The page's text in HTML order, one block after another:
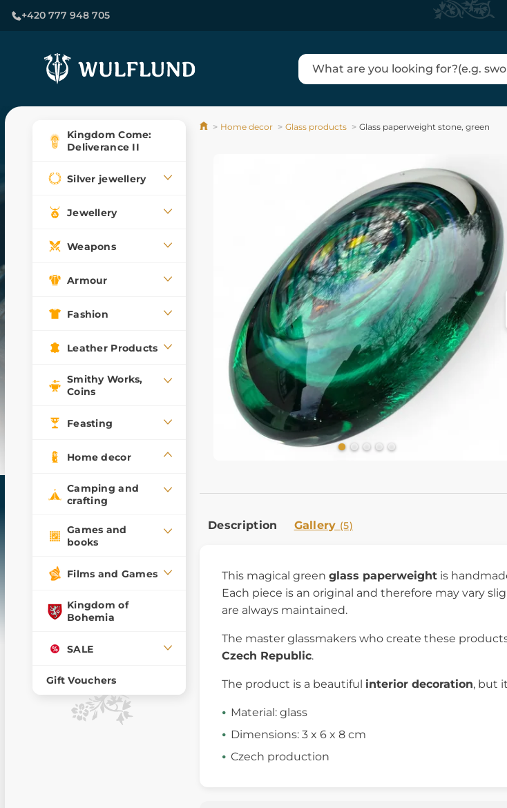
+420 777 948 705
Kingdom Come:
Deliverance II
Silver jewellery
Jewellery
Weapons
Armour
Fashion
Leather Products
Smithy Works,
Coins
Feasting
Home decor
Camping and
crafting
Games and
books
Films and Games
Kingdom of
Bohemia
SALE
Gift Vouchers
Home decor Glass products Glass paperweight stone, green
Description Gallery (5)
This magical green glass paperweight is
Each piece is an original and therefore may vary
are always maintained.
The master glassmakers who create these
Czech Republic.
The product is a beautiful interior decoration, but
Material: glass
Dimensions: 3 x 6 x 8 cm
Czech production